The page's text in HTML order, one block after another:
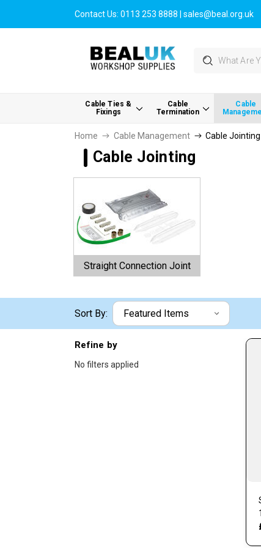
Contact Us: 0113 253 8888 | sales@beal.org.uk
Search
Cable Ties &
Fixings
Cable
Termination
Cable
Home Cable Management Cable Jointing
Cable Jointing
Straight Connection Joint
Sort By:
Refine by
No filters applied
1